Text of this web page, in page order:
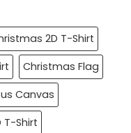
2D T-Shirt
Christmas Flag
Canvas
T-Shirt